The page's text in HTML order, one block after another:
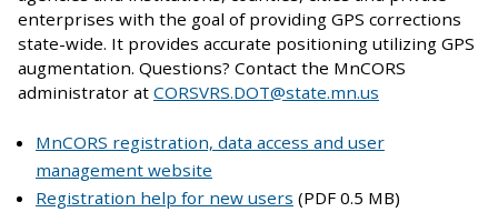
enterprises with the goal of providing GPS corrections
state-wide. It provides accurate positioning utilizing GPS
augmentation. Questions? Contact the MnCORS
administrator at CORSVRS.DOT@state.mn.us
MnCORS registration, data access and user
management website
Registration help for new users (PDF 0.5 MB)